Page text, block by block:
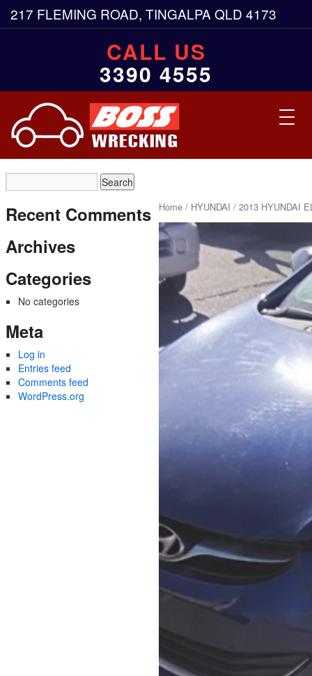
217 FLEMING ROAD, TINGALPA QLD 4173
CALL US
3390 4555
Home / HYUNDAI / 2013 HYUNDAI
Recent Comments
Archives
Categories
No categories
Meta
Log in
Entries feed
Comments feed
WordPress.org